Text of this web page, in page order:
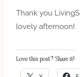
Thank you
lovely afternoon!
Love this post? Share it!